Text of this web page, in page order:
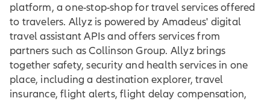
platform, a one-stop-shop for travel services offered
to travelers. Allyz is powered by Amadeus' digital
travel assistant APIs and offers services from
partners such as Collinson Group. Allyz brings
together safety, security and health services in one
place, including a destination explorer, travel
insurance, flight alerts, flight delay compensation,